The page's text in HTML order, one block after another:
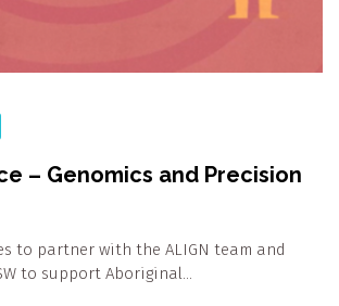
– Genomics and Precision
to partner with the ALIGN team and
to support Aboriginal…